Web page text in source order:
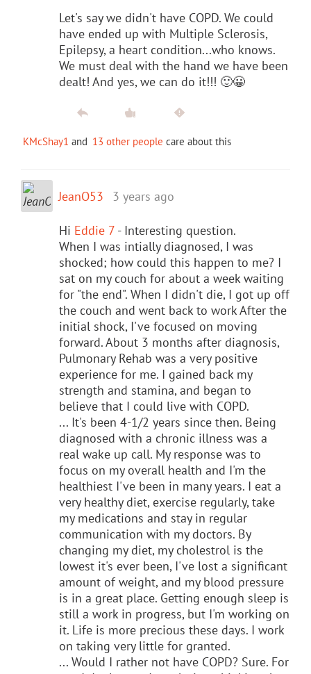
Let's say we didn't have COPD. We could
have ended up with Multiple Sclerosis,
Epilepsy, a heart condition...who knows.
We must deal with the hand we have been
dealt! And yes, we can do it!!! 🙂😀
KMcShay1 and 13 other people care about this
JeanO53 3 years ago
Hi Eddie 7 - Interesting question.
When I was intially diagnosed, I was
shocked; how could this happen to me? I
sat on my couch for about a week waiting
for "the end". When I didn't die, I got up off
the couch and went back to work After the
initial shock, I've focused on moving
forward. About 3 months after diagnosis,
Pulmonary Rehab was a very positive
experience for me. I gained back my
strength and stamina, and began to
believe that I could live with COPD.
... It's been 4-1/2 years since then. Being
diagnosed with a chronic illness was a
real wake up call. My response was to
focus on my overall health and I'm the
healthiest I've been in many years. I eat a
very healthy diet, exercise regularly, take
my medications and stay in regular
communication with my doctors. By
changing my diet, my cholestrol is the
lowest it's ever been, I've lost a significant
amount of weight, and my blood pressure
is in a great place. Getting enough sleep is
still a work in progress, but I'm working on
it. Life is more precious these days. I work
on taking very little for granted.
... Would I rather not have COPD? Sure. For